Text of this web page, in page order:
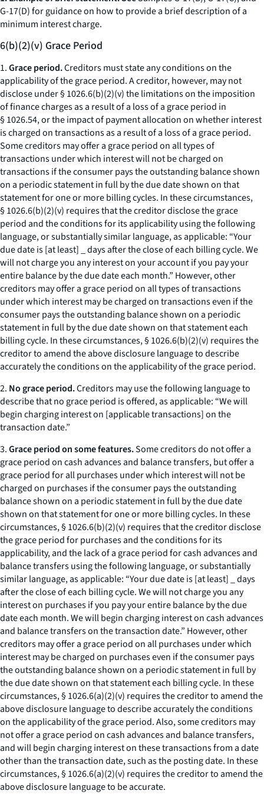
G-17(D) for guidance on how to provide a brief description of a
minimum interest charge.
6(b)(2)(v) Grace Period
1.Grace period.Creditors must state any conditions on the
applicability of the grace period. A creditor, however, may not
disclose under § 1026.6(b)(2)(v) the limitations on the imposition
of finance charges as a result of a loss of a grace period in
§ 1026.54, or the impact of payment allocation on whether interest
is charged on transactions as a result of a loss of a grace period.
Some creditors may offer a grace period on all types of
transactions under which interest will not be charged on
transactions if the consumer pays the outstanding balance shown
on a periodic statement in full by the due date shown on that
statement for one or more billing cycles. In these circumstances,
§ 1026.6(b)(2)(v) requires that the creditor disclose the grace
period and the conditions for its applicability using the following
language, or substantially similar language, as applicable: “Your
due date is [at least] _ days after the close of each billing cycle. We
will not charge you any interest on your account if you pay your
entire balance by the due date each month.” However, other
creditors may offer a grace period on all types of transactions
under which interest may be charged on transactions even if the
consumer pays the outstanding balance shown on a periodic
statement in full by the due date shown on that statement each
billing cycle. In these circumstances, § 1026.6(b)(2)(v) requires the
creditor to amend the above disclosure language to describe
accurately the conditions on the applicability of the grace period.
2. No grace period.Creditors may use the following language to
describe that no grace period is offered, as applicable: “We will
begin charging interest on [applicable transactions] on the
transaction date.”
3.Grace period on some features.Some creditors do not offer a
grace period on cash advances and balance transfers, but offer a
grace period for all purchases under which interest will not be
charged on purchases if the consumer pays the outstanding
balance shown on a periodic statement in full by the due date
shown on that statement for one or more billing cycles. In these
circumstances, § 1026.6(b)(2)(v) requires that the creditor disclose
the grace period for purchases and the conditions for its
applicability, and the lack of a grace period for cash advances and
balance transfers using the following language, or substantially
similar language, as applicable: “Your due date is [at least] _ days
after the close of each billing cycle. We will not charge you any
interest on purchases if you pay your entire balance by the due
date each month. We will begin charging interest on cash advances
and balance transfers on the transaction date.” However, other
creditors may offer a grace period on all purchases under which
interest may be charged on purchases even if the consumer pays
the outstanding balance shown on a periodic statement in full by
the due date shown on that statement each billing cycle. In these
circumstances, § 1026.6(a)(2)(v) requires the creditor to amend the
above disclosure language to describe accurately the conditions
on the applicability of the grace period. Also, some creditors may
not offer a grace period on cash advances and balance transfers,
and will begin charging interest on these transactions from a date
other than the transaction date, such as the posting date. In these
circumstances, § 1026.6(a)(2)(v) requires the creditor to amend the
above disclosure language to be accurate.